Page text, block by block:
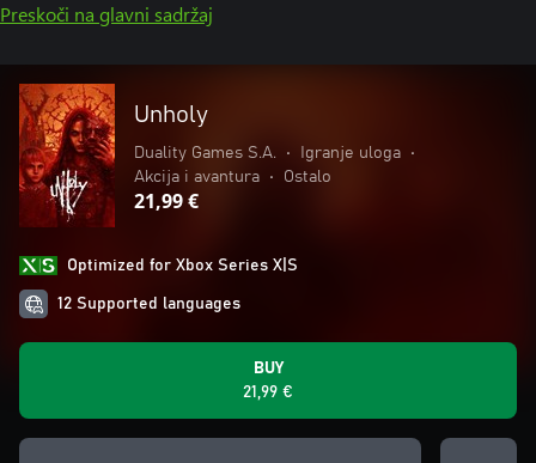
Preskoči na glavni sadržaj
Unholy
Duality Games S.A. • Igranje uloga
•
Akcija i avantura
• Ostalo
21,99 €
Optimized for Xbox Series X|S
12 Supported languages
BUY
21,99 €